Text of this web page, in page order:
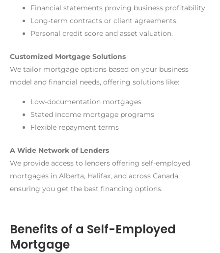
Financial statements proving business profitability.
Long-term contracts or client agreements.
Personal credit score and asset valuation.
Customized Mortgage Solutions
We tailor mortgage options based on your business
model and financial needs, offering solutions like:
Low-documentation mortgages
Stated income mortgage programs
Flexible repayment terms
A Wide Network of Lenders
We provide access to lenders offering self-employed
mortgages in Alberta, Halifax, and across Canada,
ensuring you get the best financing options.
Benefits of a Self-Employed
Mortgage